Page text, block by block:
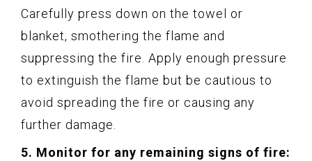
Carefully press down on the towel or
blanket, smothering the flame and
suppressing the fire. Apply enough pressure
to extinguish the flame but be cautious to
avoid spreading the fire or causing any
further damage.
5. Monitor for any remaining signs of fire: